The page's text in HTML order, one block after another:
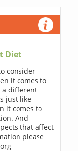
Diet
consider
it comes to
a different
just like
it comes to
And
that affect
please